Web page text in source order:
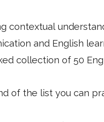
contextual
and English
collection of 50
of the list you can